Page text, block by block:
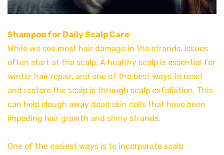
Shampoo for Daily Scalp Care
While we see most hair damage in the strands, issues
often start at the scalp. A healthy scalp is essential for
winter hair repair, and one of the best ways to reset
and restore the scalp is through scalp exfoliation. This
can help slough away dead skin cells that have been
impeding hair growth and shiny strands.
One of the easiest ways is to incorporate scalp